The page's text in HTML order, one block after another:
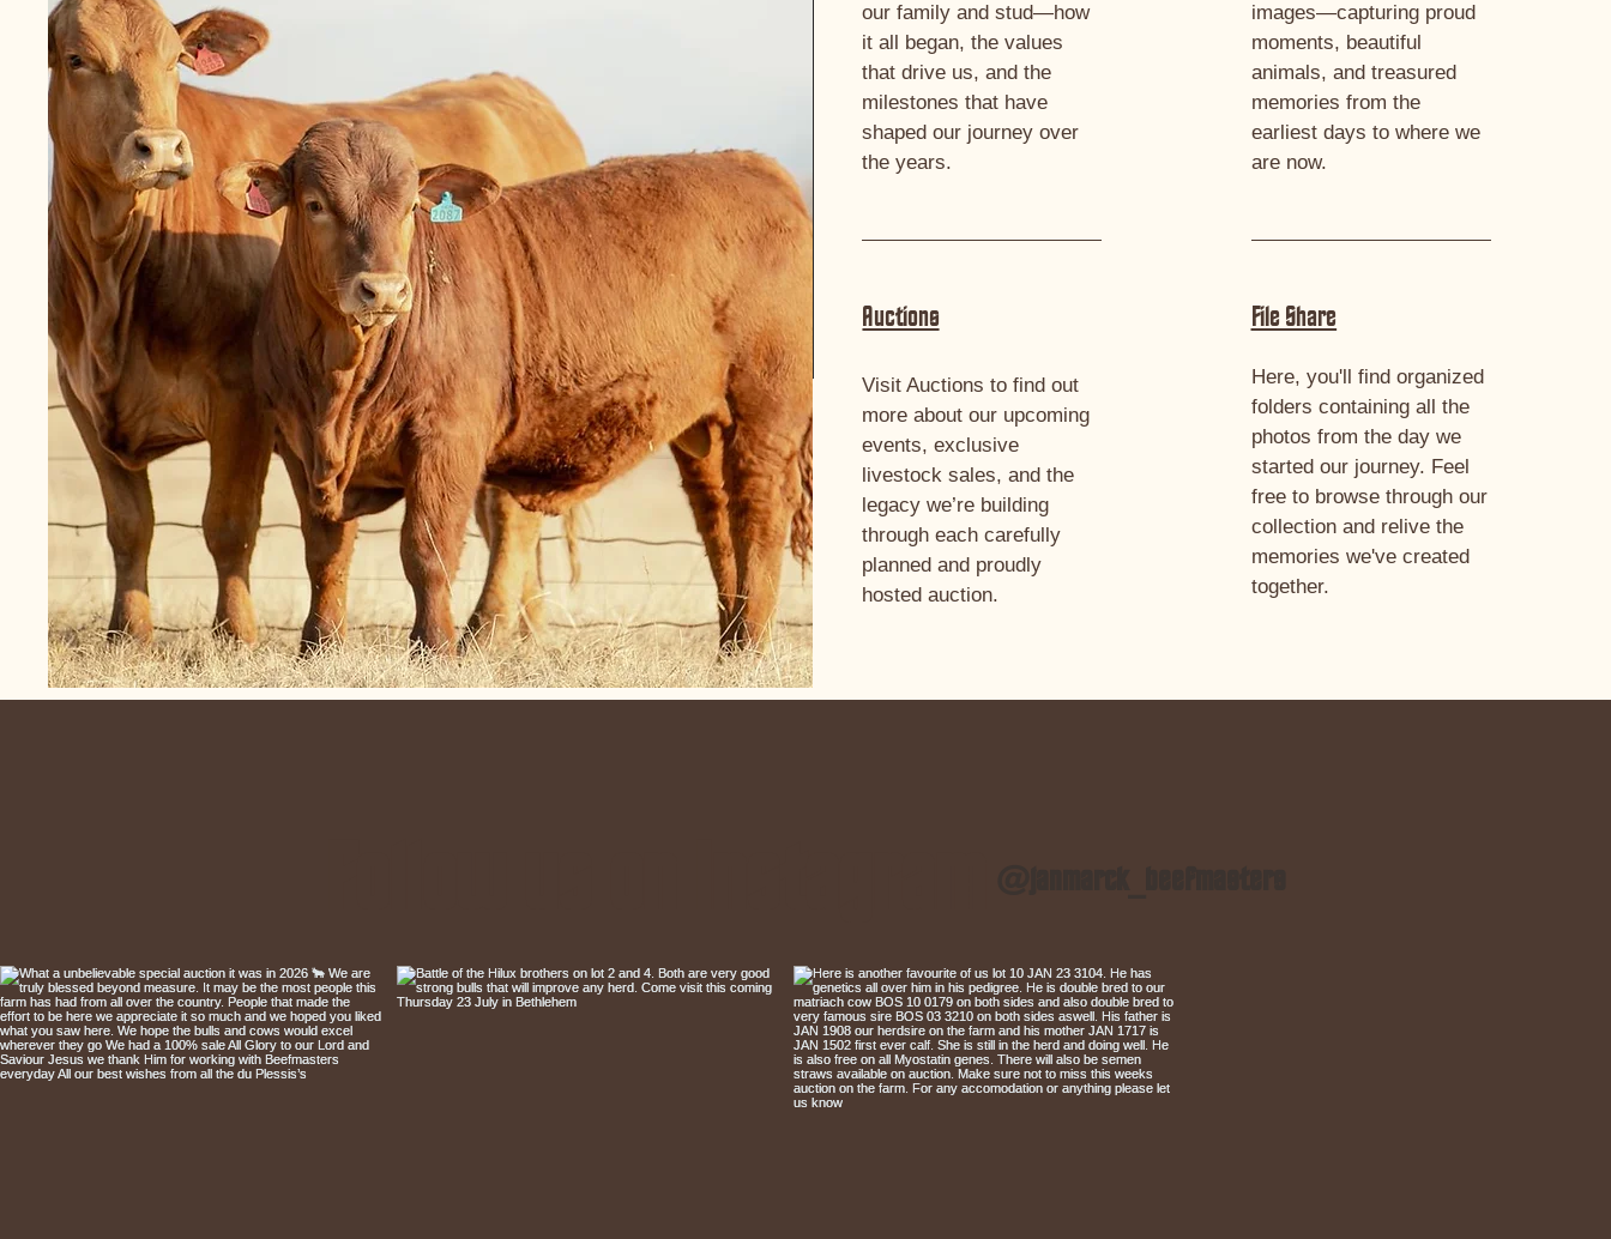
our family and stud—how
it all began, the values
that drive us, and the
milestones that have
shaped our journey over
the years.
Auctions
Visit Auctions to find out
more about our upcoming
events, exclusive
livestock sales, and the
legacy we’re building
through each carefully
planned and proudly
hosted auction.
images—capturing proud
moments, beautiful
animals, and treasured
memories from the
earliest days to where we
are now.
File Share
Here, you'll find organized
folders containing all the
photos from the day we
started our journey. Feel
free to browse through our
collection and relive the
memories we've created
together.